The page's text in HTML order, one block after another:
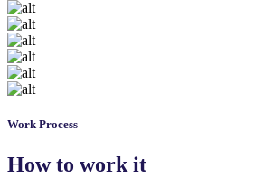
Work Process
How to work it